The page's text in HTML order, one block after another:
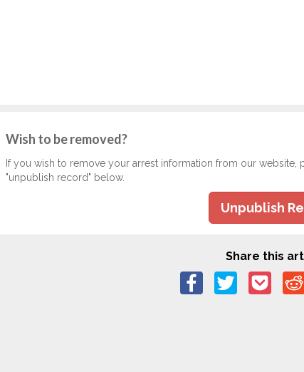
Wish to be removed?
If you wish to remove your arrest information from our
"unpublish record" below.
Unpublish
Share this